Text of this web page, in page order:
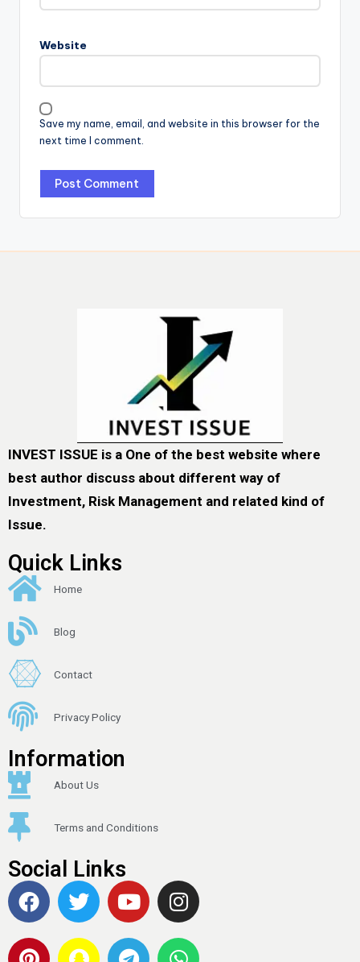
Website
Save my name, email, and website in this browser for the
next time I comment.
INVEST ISSUE is a One of the best website where
best author discuss about different way of
Investment, Risk Management and related kind of
Issue.
Quick Links
Home
Blog
Contact
Privacy Policy
Information
About Us
Terms and Conditions
Social Links